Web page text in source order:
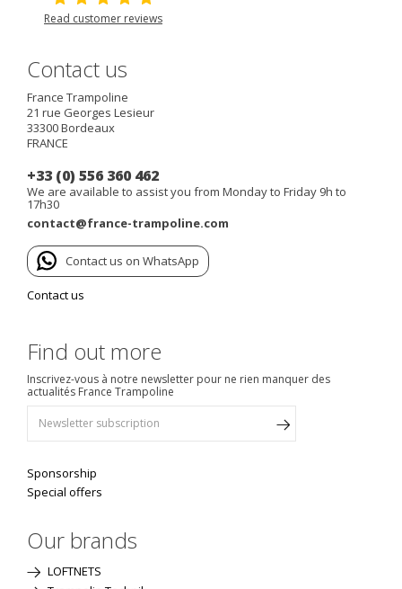
Read customer reviews
Contact us
France Trampoline
21 rue Georges Lesieur
33300Bordeaux
FRANCE
+33 (0) 556 360 462
We are available to assist you from Monday to Friday 9h to
17h30
contact@france-trampoline.com
Contact us on WhatsApp
Contact us
Find out more
Inscrivez-vous à notre newsletter pour ne rien manquer des
actualités France Trampoline
Sponsorship
Special offers
Our brands
LOFTNETS